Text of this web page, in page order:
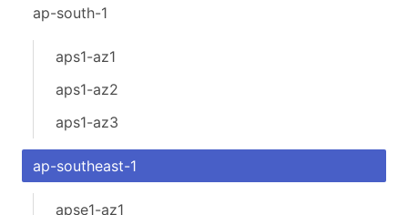
ap-south-1
aps1-az1
aps1-az2
aps1-az3
ap-southeast-1
apse1-az1